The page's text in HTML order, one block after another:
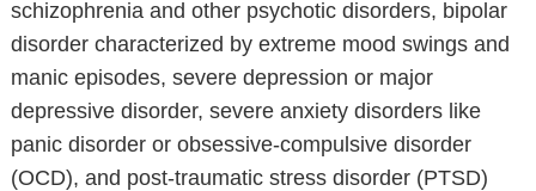
schizophrenia and other psychotic disorders, bipolar
disorder characterized by extreme mood swings and
manic episodes, severe depression or major
depressive disorder, severe anxiety disorders like
panic disorder or obsessive-compulsive disorder
(OCD), and post-traumatic stress disorder (PTSD)